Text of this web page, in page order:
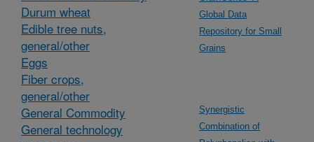
Durum wheat
Edible tree nuts,
general/other
Eggs
Fiber crops,
general/other
General Commodity
General technology
Global Data
Repository for Small
Grains
Synergistic
Combination of